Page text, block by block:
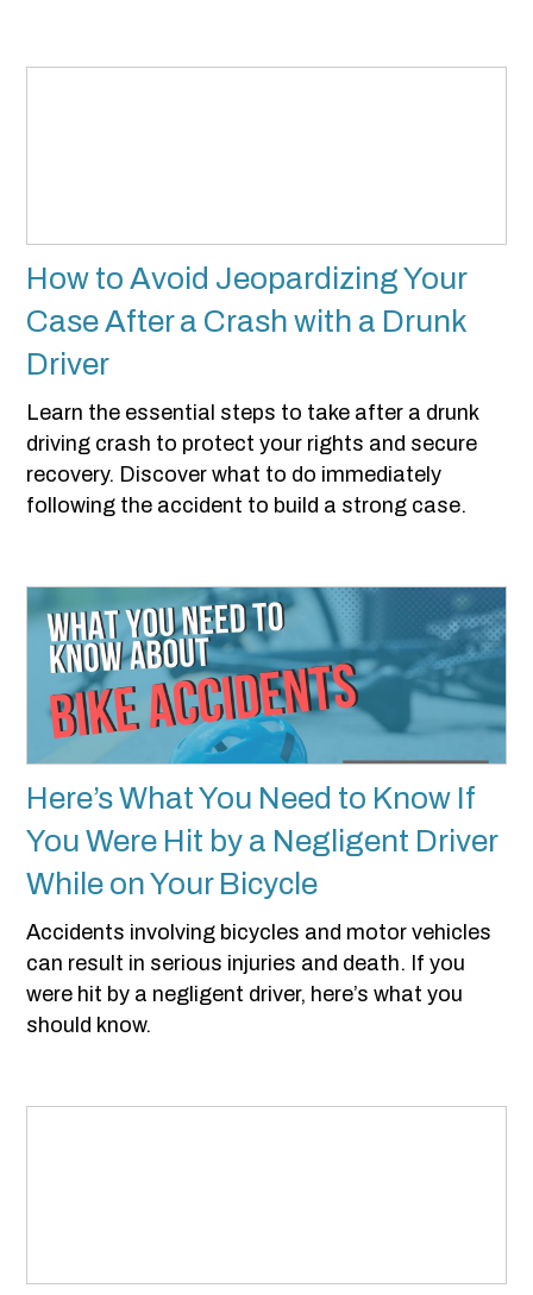
How to Avoid Jeopardizing Your
Case After a Crash with a Drunk
Driver
Learn the essential steps to take after a drunk
driving crash to protect your rights and secure
recovery. Discover what to do immediately
following the accident to build a strong case.
Here’s What You Need to Know If
You Were Hit by a Negligent Driver
While on Your Bicycle
Accidents involving bicycles and motor vehicles
can result in serious injuries and death. If you
were hit by a negligent driver, here’s what you
should know.